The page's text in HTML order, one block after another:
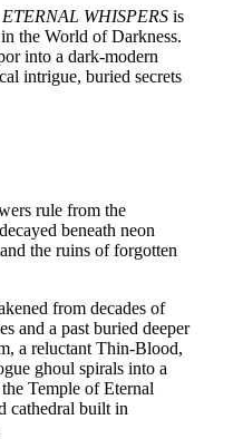
WHISPERS is
the World of Darkness.
into a dark-modern
intrigue, buried secrets
rule from the
beneath neon
the ruins of forgotten
from decades of
and a past buried deeper
a reluctant Thin-Blood,
ghoul spirals into a
Temple of Eternal
cathedral built in